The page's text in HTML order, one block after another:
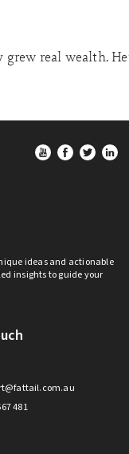
real wealth.
ideas and actionable
insights to guide your
481